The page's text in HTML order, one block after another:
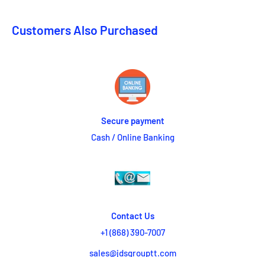
Customers Also Purchased
Secure payment
Cash / Online Banking
Contact Us
+1 (868) 390-7007
sales@jdsgrouptt.com